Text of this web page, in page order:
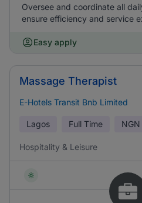
Oversee and coordinate all
ensure efficiency and service
Easy apply
Massage Therapist
E-Hotels Transit Bnb Limited
Lagos Full Time NGN
Hospitality & Leisure